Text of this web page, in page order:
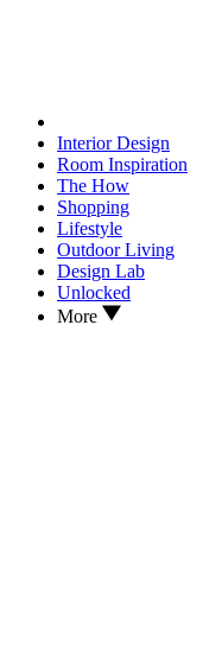
Interior Design
Room Inspiration
The How
Shopping
Lifestyle
Outdoor Living
Design Lab
Unlocked
More